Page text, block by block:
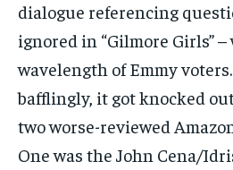
dialogue referencing
ignored in “Gilmore Girls”
wavelength of Emmy
bafflingly, it got knocked
two worse-reviewed
One was the John Cena/